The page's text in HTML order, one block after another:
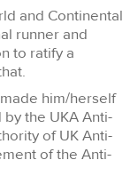
and Continental
runner and
to ratify a
him/herself
the UKA Anti-
of UK Anti-
of the Anti-